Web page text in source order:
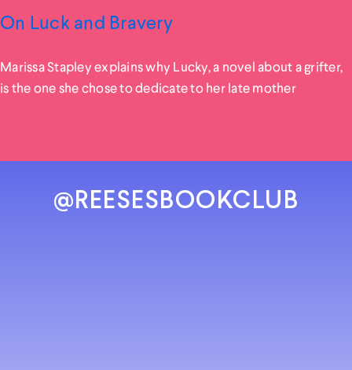
On Luck and Bravery
Marissa Stapley explains why Lucky, a novel about a grifter,
is the one she chose to dedicate to her late mother
@REESESBOOKCLUB